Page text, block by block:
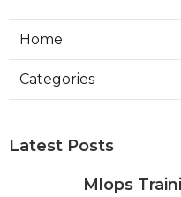
Home
Categories
Latest Posts
Mlops